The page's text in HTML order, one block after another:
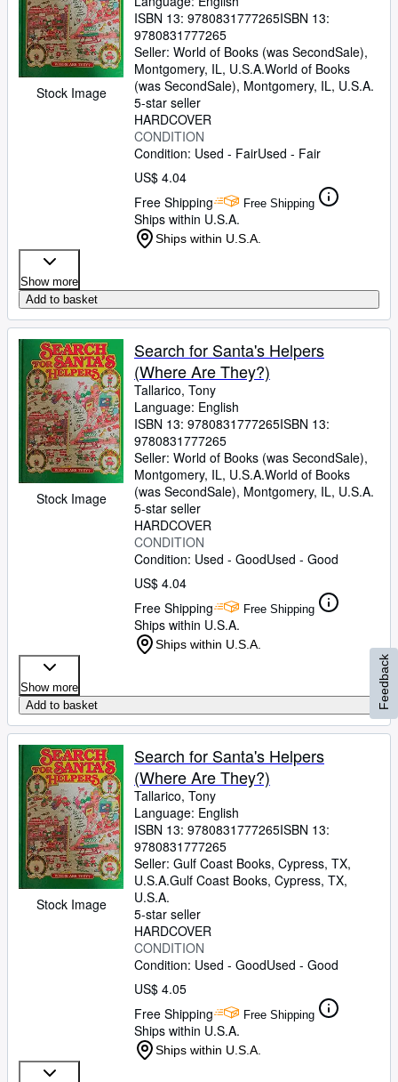
Stock Image
ISBN 13: 9780831777265ISBN 13:
9780831777265
Seller: World of Books (was SecondSale),
Montgomery, IL, U.S.A.World of Books
(was SecondSale), Montgomery, IL, U.S.A.
5-star seller
HARDCOVER
CONDITION
Condition: Used - FairUsed - Fair
US$ 4.04
Free Shipping
Free Shipping
Ships within U.S.A.
Ships within U.S.A.
Show more
Add to basket
Stock Image
Search for Santa's Helpers
(Where Are They?)
Tallarico, Tony
Language: English
ISBN 13: 9780831777265ISBN 13:
9780831777265
Seller: World of Books (was SecondSale),
Montgomery, IL, U.S.A.World of Books
(was SecondSale), Montgomery, IL, U.S.A.
5-star seller
HARDCOVER
CONDITION
Condition: Used - GoodUsed - Good
US$ 4.04
Free Shipping
Free Shipping
Ships within U.S.A.
Ships within U.S.A.
Show more
Add to basket
Stock Image
Search for Santa's Helpers
(Where Are They?)
Tallarico, Tony
Language: English
ISBN 13: 9780831777265ISBN 13:
9780831777265
Seller: Gulf Coast Books, Cypress, TX,
U.S.A.Gulf Coast Books, Cypress, TX,
U.S.A.
5-star seller
HARDCOVER
CONDITION
Condition: Used - GoodUsed - Good
US$ 4.05
Free Shipping
Free Shipping
Ships within U.S.A.
Ships within U.S.A.
Feedback